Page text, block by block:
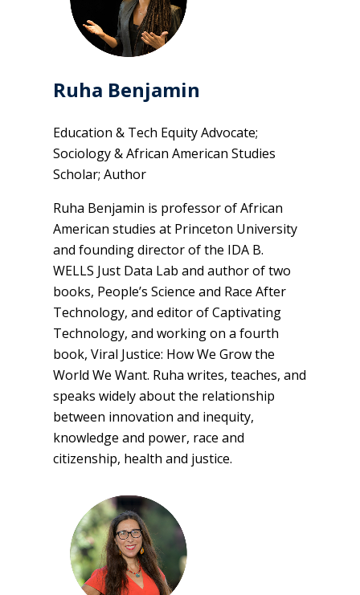
Ruha Benjamin
Education & Tech Equity Advocate;
Sociology & African American Studies
Scholar; Author
Ruha Benjamin is professor of African
American studies at Princeton University
and founding director of the IDA B.
WELLS Just Data Lab and author of two
books, People’s Science and Race After
Technology, and editor of Captivating
Technology, and working on a fourth
book, Viral Justice: How We Grow the
World We Want. Ruha writes, teaches, and
speaks widely about the relationship
between innovation and inequity,
knowledge and power, race and
citizenship, health and justice.